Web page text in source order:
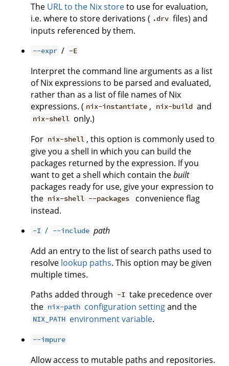
The URL to the Nix storeto use for evaluation,
i.e. where to store derivations ( .drv files) and
inputs referenced by them.
--expr / -E
Interpret the command line arguments as a list
of Nix expressions to be parsed and evaluated,
rather than as a list of file names of Nix
expressions. ( nix-instantiate , nix-build and
nix-shell only.)
For nix-shell , this option is commonly used to
give you a shell in which you can build the
packages returned by the expression. If you
want to get a shell which contain thebuilt
packages ready for use, give your expression to
the nix-shell --packages
convenience flag
instead.
-I / --include path
Add an entry to the list of search paths used to
resolve lookup paths. This option may be given
multiple times.
Paths added through -I take precedence over
the nix-path configuration settingand the
NIX_PATH environment variable.
--impure
Allow access to mutable paths and repositories.